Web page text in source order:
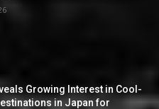
Growing Interest in Cool-
in Japan for